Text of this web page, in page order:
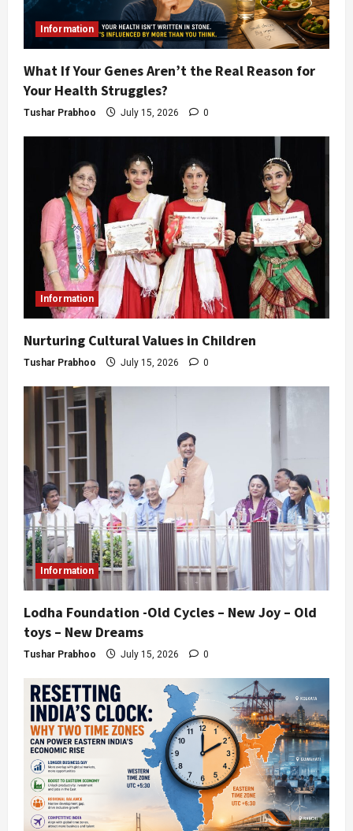
Information
What If Your Genes Aren’t the Real Reason for
Your Health Struggles?
Tushar Prabhoo July 15, 2026 0
Information
Nurturing Cultural Values in Children
Tushar Prabhoo July 15, 2026 0
Information
Lodha Foundation -Old Cycles – New Joy – Old
toys – New Dreams
Tushar Prabhoo July 15, 2026 0